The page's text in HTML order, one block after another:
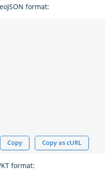
format:
Copy Copy as cURL
format: